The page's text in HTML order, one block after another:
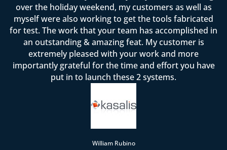
over the holiday weekend, my customers as well as
myself were also working to get the tools fabricated
for test. The work that your team has accomplished in
an outstanding & amazing feat. My customer is
extremely pleased with your work and more
importantly grateful for the time and effort you have
put in to launch these 2 systems.
William Rubino